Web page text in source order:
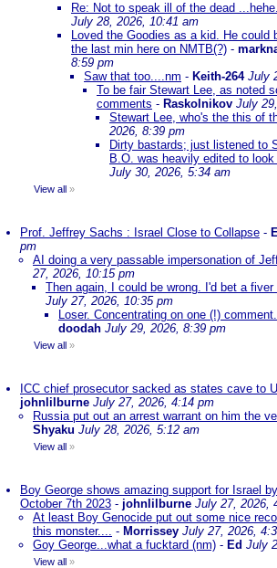
Re: Not to speak ill of the dead
July 28, 2026, 10:41 am
Loved the Goodies as a kid. He could
the last min here on NMTB(?) -
8:59 pm
Saw that too....nm - Keith-264 July
To be fair Stewart Lee, as noted
comments - Raskolnikov July
Stewart Lee, who's the this of
2026, 8:39 pm
Dirty bastards; just listened to
B.O. was heavily edited to
July 30, 2026, 5:34 am
View all »
Prof. Jeffrey Sachs : Israel Close to Collapse -
pm
AI doing a very passable impersonation of
27, 2026, 10:15 pm
Then again, I could be wrong. I'd bet a
July 27, 2026, 10:35 pm
Loser. Concentrating on one (!)
doodah July 29, 2026, 8:39 pm
View all »
ICC chief prosecutor sacked as states cave to
johnlilburne July 27, 2026, 4:14 pm
Russia put out an arrest warrant on him the
Shyaku July 28, 2026, 5:12 am
View all »
Boy George shows amazing support for Israel
October 7th 2023 - johnlilburne July 27, 2026,
At least Boy Genocide put out some nice
this monster.... - Morrissey July 27, 2026,
Goy George...what a fucktard (nm) - Ed July
View all »